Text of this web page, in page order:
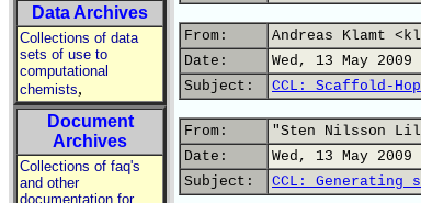
Data Archives
Collections of data
sets of use to
computational
chemists,
Document
Archives
Collections of faq's
and other
documentation for
From:
Andreas Klamt
Date:
Wed, 13 May
Subject:
CCL: Scaffold-
From:
"Sten Nilsson
Date:
Wed, 13 May
Subject:
CCL: